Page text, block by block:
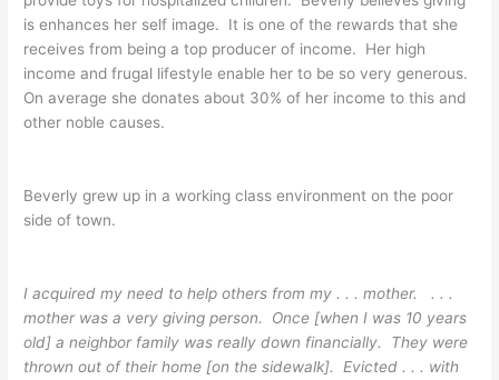
is enhances her self image. It is one of the rewards that she
receives from being a top producer of income. Her high
income and frugal lifestyle enable her to be so very generous.
On average she donates about 30% of her income to this and
other noble causes.
Beverly grew up in a working class environment on the poor
side of town.
I acquired my need to help others from my . . . mother. . . .
mother was a very giving person. Once [when I was 10 years
old] a neighbor family was really down financially. They were
thrown out of their home [on the sidewalk]. Evicted . . . with